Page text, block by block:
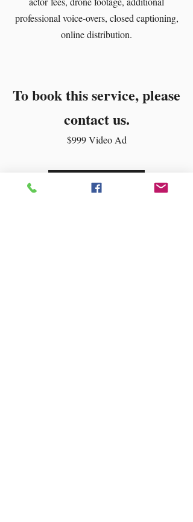
professional voice-overs, closed captioning,
online distribution.
To book this service, please
contact us.
$999 Video Ad
Contact Us!